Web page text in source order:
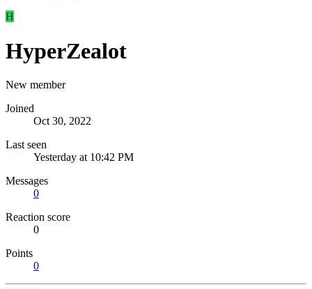
H
HyperZealot
New member
Joined
Oct 30, 2022
Last seen
Yesterday at 10:42 PM
Messages
0
Reaction score
0
Points
0